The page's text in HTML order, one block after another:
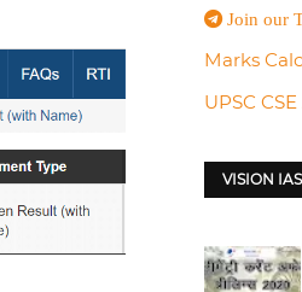
Join our
Marks
UPSC
VISION